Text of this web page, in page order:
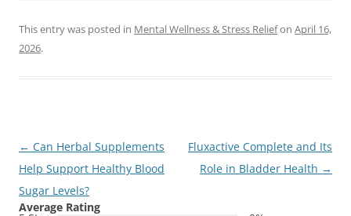
This entry was posted in Mental Wellness & Stress Reliefon April 16,
2026.
Post
navigation
← Can Herbal Supplements
Help Support Healthy Blood
Sugar Levels?
Fluxactive Complete and Its
Role in Bladder Health →
Average Rating